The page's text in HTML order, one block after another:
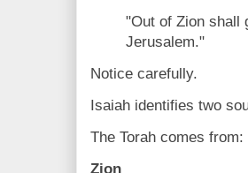
"Out of Zion shall
Jerusalem."
Notice carefully.
Isaiah identifies two
The Torah comes from:
Zion